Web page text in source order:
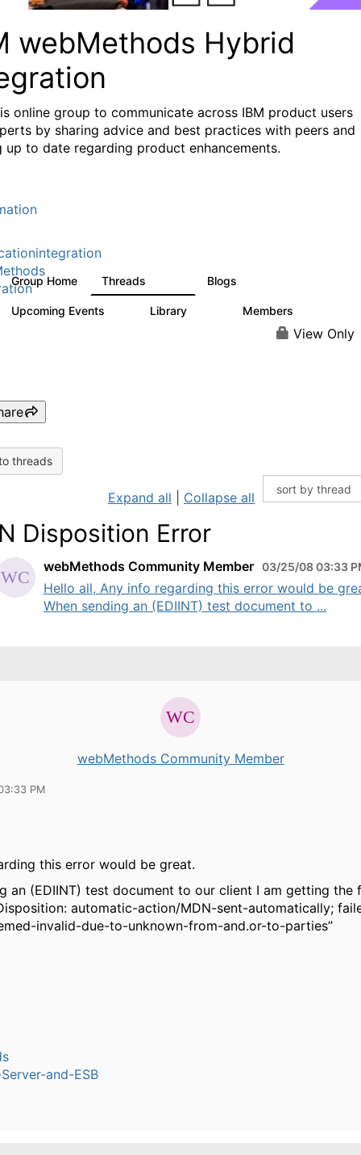
webMethods Hybrid
online group to communicate across IBM product users
by sharing advice and best practices with peers and
up to date regarding product enhancements.
Group Home Threads Blogs
Upcoming Events Library Members
View Only
threads
Expand all Collapse all
Disposition Error
webMethods Community Member 03/25/08 03:33
Hello all, Any info regarding this error would be
When sending an (EDIINT) test document to ...
webMethods Community Member
PM
this error would be great.
an (EDIINT) test document to our client I am getting the
automatic-action/MDN-sent-automatically;
invalid-due-to-unknown-from-and.or-to-parties”
and-ESB